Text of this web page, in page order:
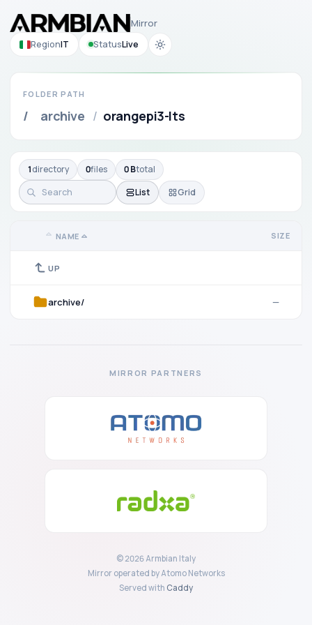
Mirror
RegionIT StatusLive
FOLDER PATH
/ archive / orangepi3-lts
1directory 0files 0 Btotal
List
Grid
NAME SIZE
UP
archive/ —
MIRROR PARTNERS
© 2026 Armbian Italy
Mirror operated by Atomo Networks
Served with Caddy